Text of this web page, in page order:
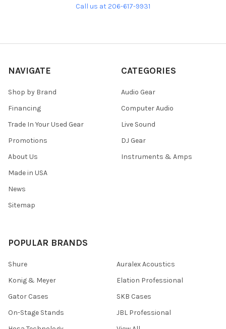
Call us at 206-617-9931
NAVIGATE
Shop by Brand
Financing
Trade In Your Used Gear
Promotions
About Us
Made in USA
News
Sitemap
CATEGORIES
Audio Gear
Computer Audio
Live Sound
DJ Gear
Instruments & Amps
POPULAR BRANDS
Shure
Konig & Meyer
Gator Cases
On-Stage Stands
Auralex Acoustics
Elation Professional
SKB Cases
JBL Professional